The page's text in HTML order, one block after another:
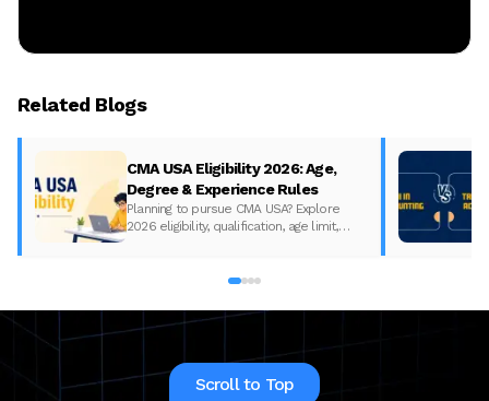
Related Blogs
CMA USA Eligibility 2026: Age,
Degree & Experience Rules
Planning to pursue CMA USA? Explore
2026 eligibility, qualification, age limit,
Scroll to Top